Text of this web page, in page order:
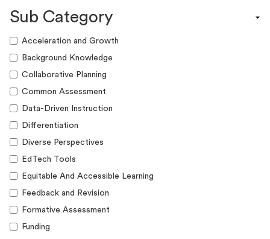
Funding Guide
Guide
Lesson Resource
Success Story
Webinar
Workshop
ELA
Sub Category
Acceleration and Growth
Background Knowledge
Collaborative Planning
Common Assessment
Data-Driven Instruction
Differentiation
Diverse Perspectives
EdTech Tools
Equitable And Accessible Learning
Feedback and Revision
Formative Assessment
Funding